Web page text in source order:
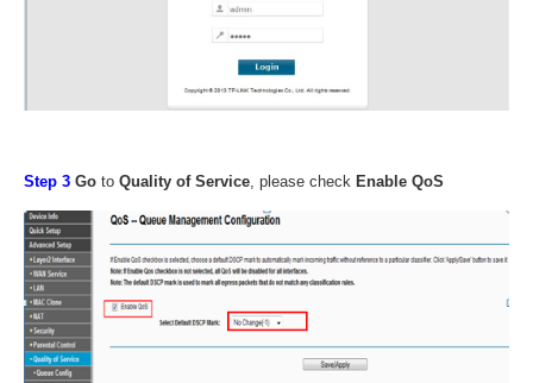
Step 3 Go to Quality of Service , please check Enable QoS